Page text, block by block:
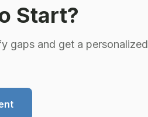
Start?
gaps and get a personalized